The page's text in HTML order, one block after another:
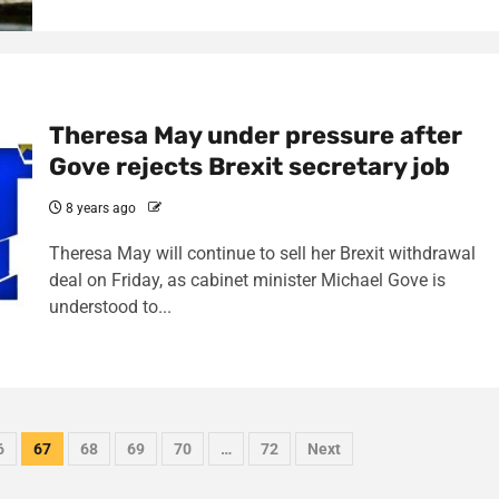
Theresa May under pressure after
Gove rejects Brexit secretary job
8 years ago
Theresa May will continue to sell her Brexit withdrawal
deal on Friday, as cabinet minister Michael Gove is
understood to...
67 68 69 70 … 72 Next